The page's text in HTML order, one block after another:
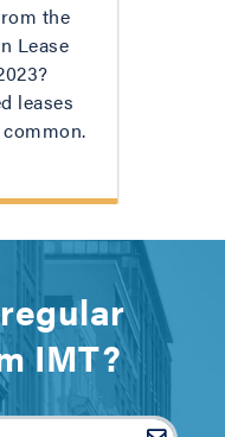
the
Lease
leases
IMT?